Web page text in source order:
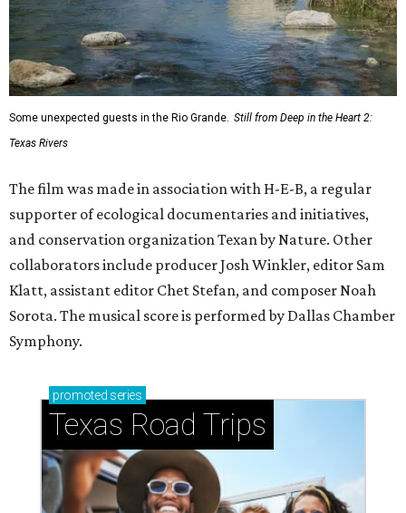
Some unexpected guests in the Rio Grande. Still from Deep in the Heart 2:
Texas Rivers
The film was made in association with H-E-B, a regular
supporter of ecological documentaries and initiatives,
and conservation organization Texan by Nature. Other
collaborators include producer Josh Winkler, editor Sam
Klatt, assistant editor Chet Stefan, and composer Noah
Sorota. The musical score is performed by Dallas Chamber
Symphony.
promoted series
Texas Road Trips